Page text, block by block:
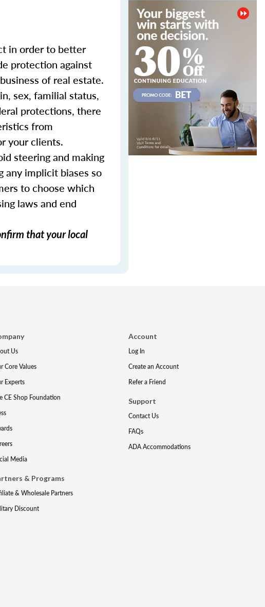
in order to better
protection against
of real estate.
sex, familial status,
protections, there
from
your clients.
steering and making
any implicit biases so
to choose which
laws and end
that your local
Us
Core Values
Experts
CE Shop Foundation
Media
& Programs
& Wholesale Partners
Discount
Account
Log In
Create an Account
Refer a Friend
Support
Contact Us
FAQs
ADA Accommodations